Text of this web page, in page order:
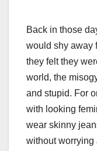
Back in those
would shy away
they felt they
world, the
and stupid. For
with looking
wear skinny
without worrying